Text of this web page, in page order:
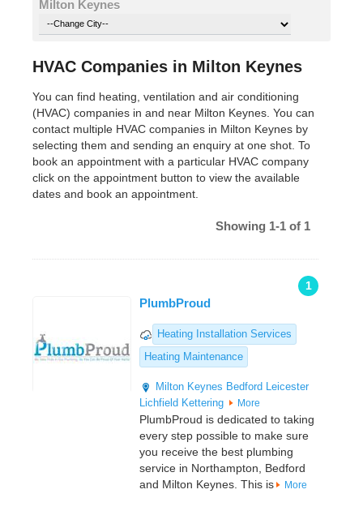
Milton Keynes
HVAC Companies in Milton Keynes
You can find heating, ventilation and air conditioning
(HVAC) companies in and near Milton Keynes. You can
contact multiple HVAC companies in Milton Keynes by
selecting them and sending an enquiry at one shot. To
book an appointment with a particular HVAC company
click on the appointment button to view the available
dates and book an appointment.
Showing 1-1 of 1
1
PlumbProud
Heating Installation Services
Heating Maintenance
Milton Keynes Bedford Leicester
Lichfield Kettering More
PlumbProud is dedicated to taking
every step possible to make sure
you receive the best plumbing
service in Northampton, Bedford
and Milton Keynes. This is
More